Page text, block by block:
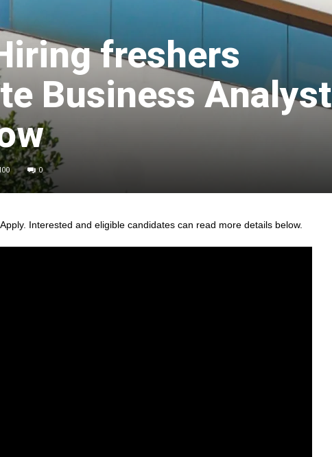
freshers
Business Analyst
0
Interested and eligible candidates can read more details below.